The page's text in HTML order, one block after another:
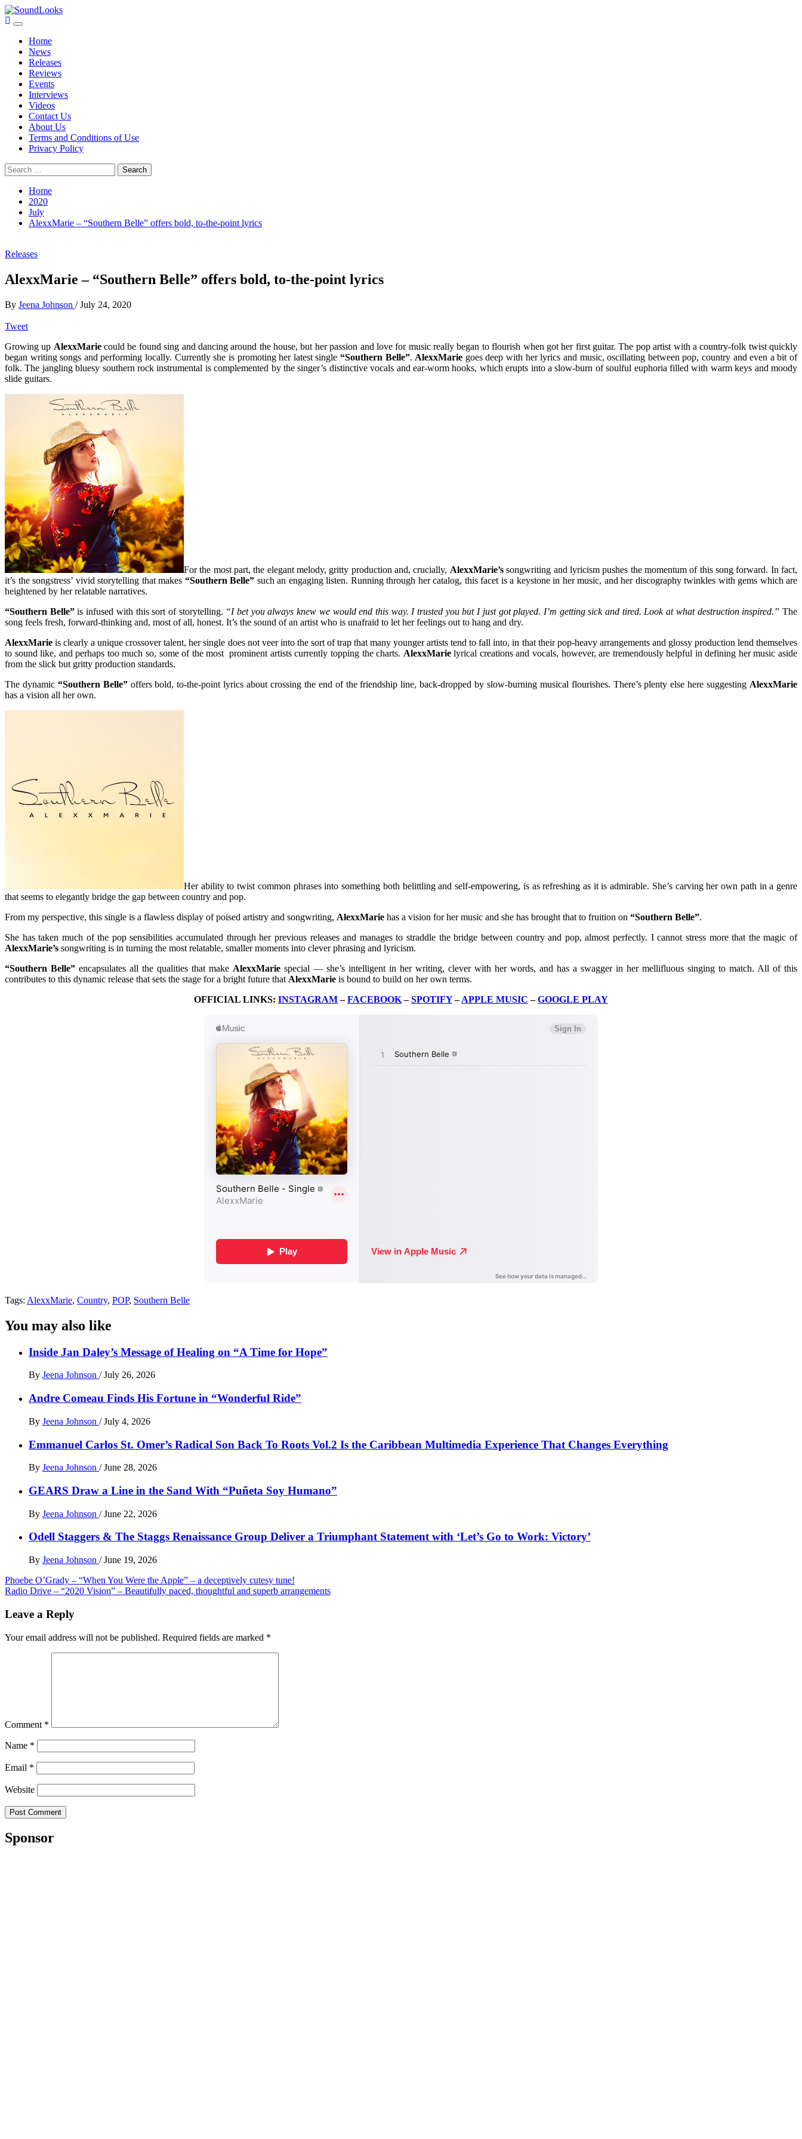
Skip
to
Primary
MenuHome
News
Releases
Reviews
Events
Interviews
Videos
Contact Us
About Us
Terms and Conditions of Use
Privacy Policy
Search
for:
Home
2020
July
AlexxMarie – “Southern Belle” offers bold, to-the-point lyrics
Releases
AlexxMarie – “Southern Belle” offers bold, to-the-point lyrics
By Jeena Johnson / July 24, 2020
Tweet
Growing up AlexxMariecould be found sing and dancing around the house, but her passion and love for music really began to flourish when got her first guitar. The pop artist with a country-folk twist quickly
began writing songs and performing locally. Currently she is promoting her latest single “Southern Belle”. AlexxMarie goes deep with her lyrics and music, oscillating between pop, country and even a bit of
folk. The jangling bluesy southern rock instrumental is complemented by the singer’s distinctive vocals and ear-worm hooks, which erupts into a slow-burn of soulful euphoria filled with warm keys and moody
slide guitars.
For the most part, the elegant melody, gritty production and, crucially, AlexxMarie’ssongwriting and lyricism pushes the momentum of this song forward. In fact,
it’s the songstress’ vivid storytelling that makes “Southern Belle” such an engaging listen. Running through her catalog, this facet is a keystone in her music, and her discography twinkles with gems which are
heightened by her relatable narratives.
“Southern Belle”is infused with this sort of storytelling. “I bet you always knew we would end this way. I trusted you but I just got played. I’m getting sick and tired. Look at what destruction inspired.”The
song feels fresh, forward-thinking and, most of all, honest. It’s the sound of an artist who is unafraid to let her feelings out to hang and dry.
AlexxMarie is clearly a unique crossover talent, her single does not veer into the sort of trap that many younger artists tend to fall into, in that their pop-heavy arrangements and glossy production lend themselves
to sound like, and perhaps too much so, some of the most prominent artists currently topping the charts. AlexxMarielyrical creations and vocals, however, are tremendously helpful in defining her music aside
from the slick but gritty production standards.
The dynamic “Southern Belle”offers bold, to-the-point lyrics about crossing the end of the friendship line, back-dropped by slow-burning musical flourishes. There’s plenty else here suggesting AlexxMarie
has a vision all her own.
Her ability to twist common phrases into something both belittling and self-empowering, is as refreshing as it is admirable. She’s carving her own path in a genre
that seems to elegantly bridge the gap between country and pop.
From my perspective, this single is a flawless display of poised artistry and songwriting, AlexxMarie has a vision for her music and she has brought that to fruition on “Southern Belle”.
She has taken much of the pop sensibilities accumulated through her previous releases and manages to straddle the bridge between country and pop, almost perfectly. I cannot stress more that the magic of
AlexxMarie’s songwriting is in turning the most relatable, smaller moments into clever phrasing and lyricism.
“Southern Belle” encapsulates all the qualities that make AlexxMarie special — she’s intelligent in her writing, clever with her words, and has a swagger in her mellifluous singing to match. All of this
contributes to this dynamic release that sets the stage for a bright future that AlexxMarie is bound to build on her own terms.
OFFICIAL LINKS: INSTAGRAM–FACEBOOK–SPOTIFY–APPLE MUSIC –GOOGLE PLAY
Tags: AlexxMarie, Country, POP, Southern Belle
You may also like
Inside Jan Daley’s Message of Healing on “A Time for Hope”
By Jeena Johnson / July 26, 2026
Andre Comeau Finds His Fortune in “Wonderful Ride”
By Jeena Johnson / July 4, 2026
Emmanuel Carlos St. Omer’s Radical Son Back To Roots Vol.2 Is the Caribbean Multimedia Experience That Changes Everything
By Jeena Johnson / June 28, 2026
GEARS Draw a Line in the Sand With “Puñeta Soy Humano”
By Jeena Johnson / June 22, 2026
Odell Staggers & The Staggs Renaissance Group Deliver a Triumphant Statement with ‘Let’s Go to Work: Victory’
By Jeena Johnson / June 19, 2026
Post
navigation
Phoebe O’Grady – “When You Were the Apple” – a deceptively cutesy tune!
Radio Drive – “2020 Vision” – Beautifully paced, thoughtful and superb arrangements
Leave a Reply
Your email address will not be published. Required fields are marked *
Comment *
Name *
Email *
Website
Sponsor